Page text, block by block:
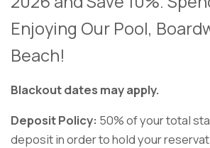
Enjoying Our Pool,
Beach!
Blackout dates may apply.
Deposit Policy: 50% of your total
deposit in order to hold your